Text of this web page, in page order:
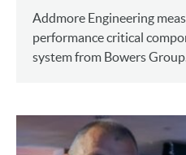
Addmore Engineering
performance critical
system from Bowers